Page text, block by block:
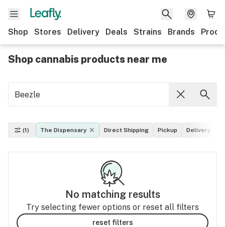
Shop Stores Delivery Deals Strains Brands
Shop cannabis products near me
(1) The Dispensary Direct Shipping Pickup Delivery
No matching results
Try selecting fewer options or reset all filters
reset filters